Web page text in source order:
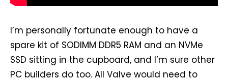
I’m personally fortunate enough to have a
spare kit of SODIMM DDR5 RAM and an NVMe
SSD sitting in the cupboard, and I’m sure other
PC builders do too. All Valve would need to